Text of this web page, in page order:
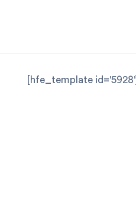
[hfe_template id='5928']